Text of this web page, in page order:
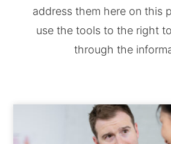
address them here on this
use the tools to the right
through the